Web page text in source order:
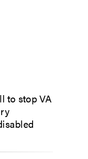
to stop VA